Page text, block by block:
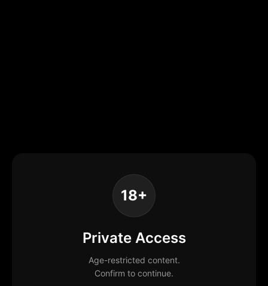
18+
Private Access
Age-restricted content.
Confirm to continue.